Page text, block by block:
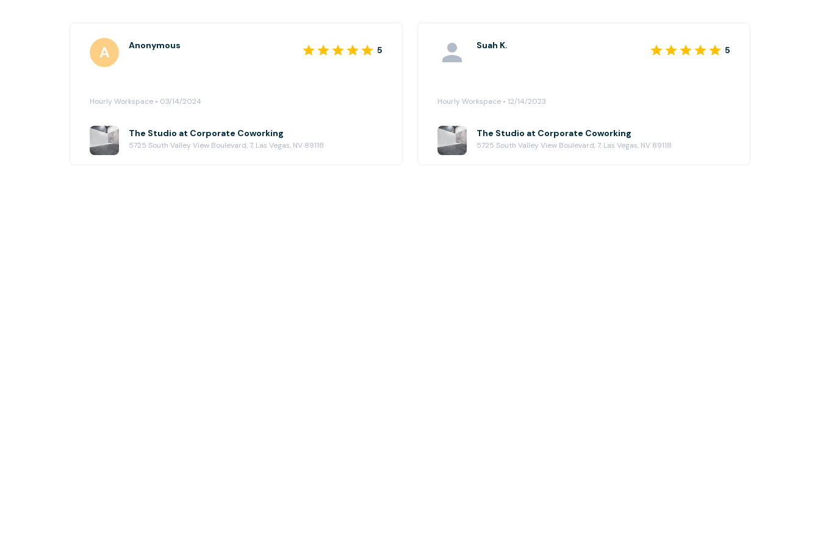
Anonymous 5
Hourly Workspace • 03/14/2024
The Studio at Corporate Coworking
5725 South Valley View Boulevard, 7, Las Vegas, NV 89118
Suah K. 5
Hourly Workspace • 12/14/2023
The Studio at Corporate Coworking
5725 South Valley View Boulevard, 7, Las Vegas, NV 89118